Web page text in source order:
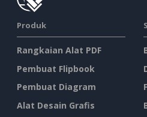
Produk
Rangkaian Alat PDF
Pembuat Flipbook
Pembuat Diagram
Alat Desain Grafis